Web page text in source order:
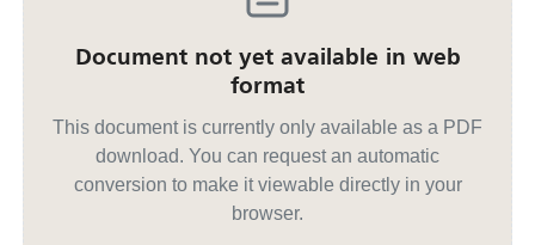
Document not yet available in web
format
This document is currently only available as a PDF
download. You can request an automatic
conversion to make it viewable directly in your
browser.